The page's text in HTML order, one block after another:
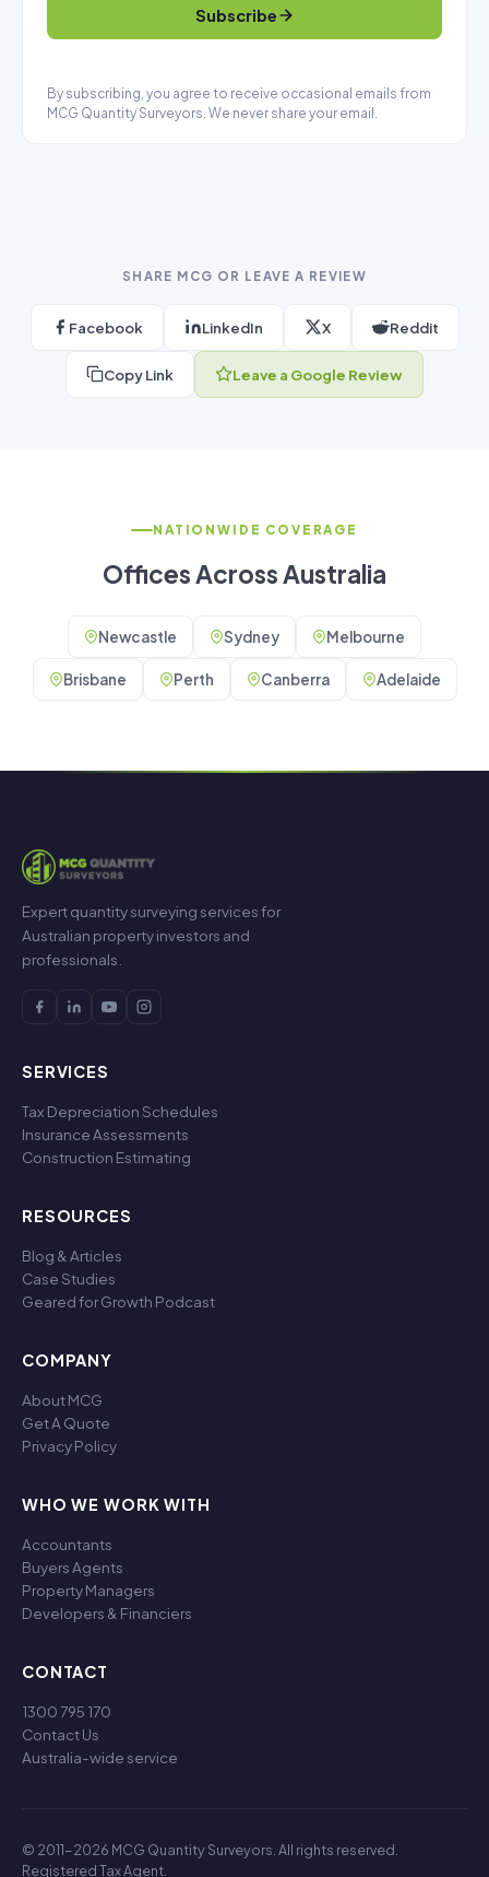
Subscribe
By subscribing, you agree to receive occasional emails from
MCG Quantity Surveyors. We never share your email.
SHARE MCG OR LEAVE A REVIEW
Facebook LinkedIn X Reddit
Copy Link Leave a Google Review
NATIONWIDE COVERAGE
Offices Across Australia
Newcastle Sydney Melbourne
Brisbane Perth Canberra Adelaide
Expert quantity surveying services for
Australian property investors and
professionals.
SERVICES
Tax Depreciation Schedules
Insurance Assessments
Construction Estimating
RESOURCES
Blog & Articles
Case Studies
Geared for Growth Podcast
COMPANY
About MCG
Get A Quote
Privacy Policy
WHO WE WORK WITH
Accountants
Buyers Agents
Property Managers
Developers & Financiers
CONTACT
1300 795 170
Contact Us
Australia-wide service
© 2011-2026 MCG Quantity Surveyors. All rights reserved.
Registered Tax Agent.